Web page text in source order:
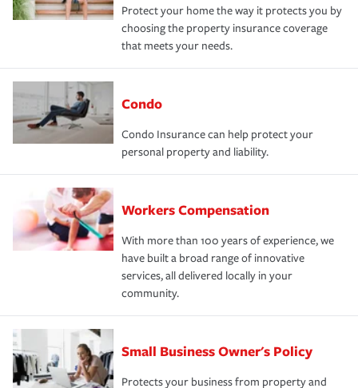
Protect your home the way it protects you by
choosing the property insurance coverage
that meets your needs.
Condo
Condo Insurance can help protect your
personal property and liability.
Workers Compensation
With more than 100 years of experience, we
have built a broad range of innovative
services, all delivered locally in your
community.
Small Business Owner's Policy
Protects your business from property and